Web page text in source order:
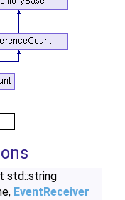
std::string
EventReceiver